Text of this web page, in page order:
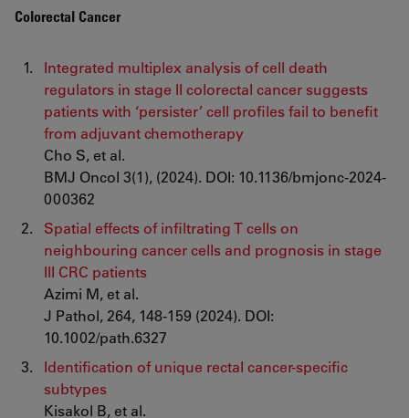
Colorectal Cancer
Integrated multiplex analysis of cell death
regulators in stage II colorectal cancer suggests
patients with ‘persister’ cell profiles fail to benefit
from adjuvant chemotherapy
Cho S, et al.
BMJ Oncol 3(1), (2024). DOI: 10.1136/bmjonc-2024-
000362
Spatial effects of infiltrating T cells on
neighbouring cancer cells and prognosis in stage
III CRC patients
Azimi M, et al.
J Pathol, 264, 148-159 (2024). DOI:
10.1002/path.6327
Identification of unique rectal cancer-specific
subtypes
Kisakol B, et al.